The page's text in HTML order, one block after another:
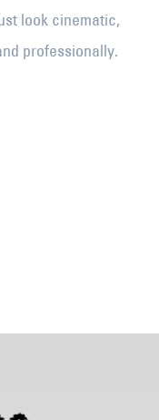
look cinematic,
professionally.